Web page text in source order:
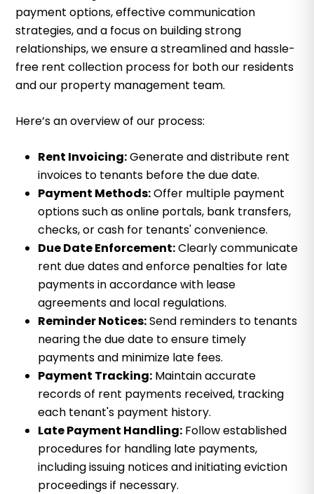
payment options, effective communication
strategies, and a focus on building strong
relationships, we ensure a streamlined and hassle-
free rent collection process for both our residents
and our property management team.
Here’s an overview of our process:
Rent Invoicing:Generate and distribute rent
invoices to tenants before the due date.
Payment Methods:Offer multiple payment
options such as online portals, bank transfers,
checks, or cash for tenants' convenience.
Due Date Enforcement:Clearly communicate
rent due dates and enforce penalties for late
payments in accordance with lease
agreements and local regulations.
Reminder Notices:Send reminders to tenants
nearing the due date to ensure timely
payments and minimize late fees.
Payment Tracking: Maintain accurate
records of rent payments received, tracking
each tenant's payment history.
Late Payment Handling: Follow established
procedures for handling late payments,
including issuing notices and initiating eviction
proceedings if necessary.